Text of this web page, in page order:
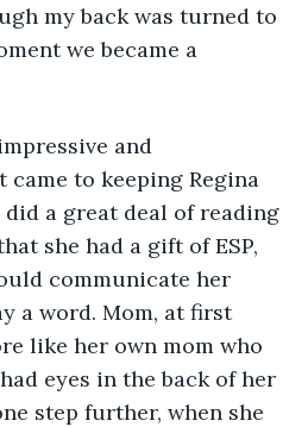
my back was turned to
we became a
and
came to keeping Regina
a great deal of reading
she had a gift of ESP,
communicate her
a word. Mom, at first
like her own mom who
eyes in the back of her
step further, when she